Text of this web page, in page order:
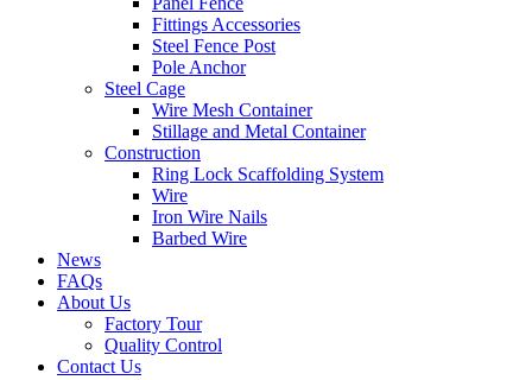
Fittings Accessories
Steel Fence Post
Pole Anchor
Steel Cage
Wire Mesh Container
Stillage and Metal Container
Construction
Ring Lock Scaffolding System
Wire
Iron Wire Nails
Barbed Wire
News
FAQs
About Us
Factory Tour
Quality Control
Contact Us